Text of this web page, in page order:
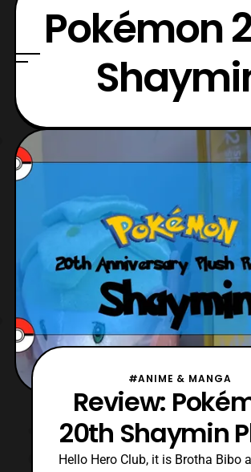
Pokémon
#ANIME & MANGA
Review:
20th Shaymin
Hello Hero Club, it is Brotha Bibo